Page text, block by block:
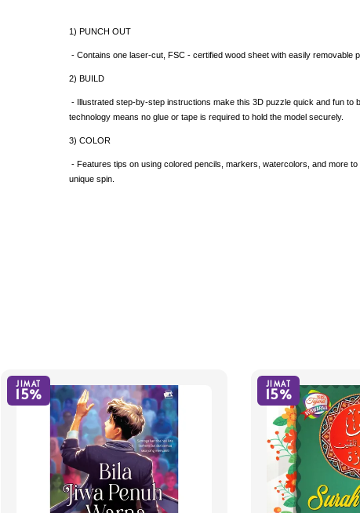
1) PUNCH OUT
- Contains one laser-cut, FSC - certified wood sheet with easily removable
2) BUILD
- Illustrated step-by-step instructions make this 3D puzzle quick and fun to
technology means no glue or tape is required to hold the model securely.
3) COLOR
- Features tips on using colored pencils, markers, watercolors, and more
unique spin.
JIMAT
15%
JIMAT
15%